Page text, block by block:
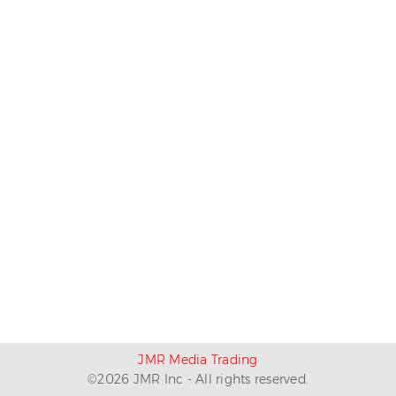
JMR Media Trading
©2026 JMR Inc - All rights reserved.